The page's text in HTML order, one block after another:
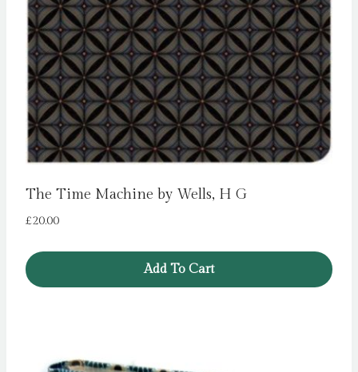
The Time Machine by Wells, H G
£20.00
Add To Cart